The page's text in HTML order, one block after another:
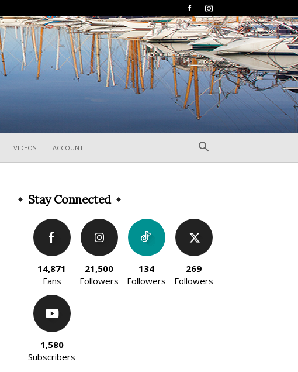
VIDEOS ACCOUNT
Stay Connected
14,871
Fans
21,500
Followers
134
Followers
269
Followers
1,580
Subscribers